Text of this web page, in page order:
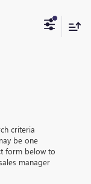
criteria
be one
form below to
manager